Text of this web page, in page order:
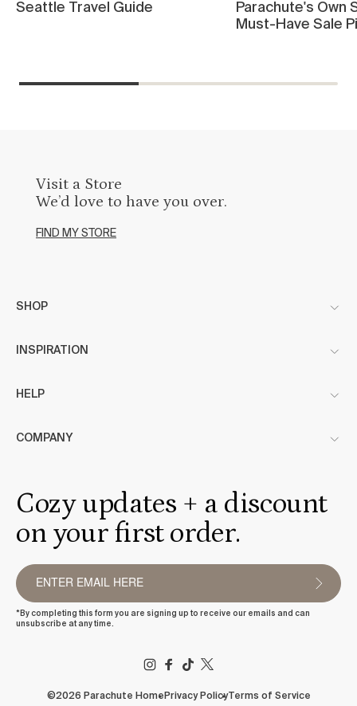
Seattle Travel Guide
Parachute's Own
Must-Have Sale
Visit a Store
We’d love to have you over.
FIND MY STORE
SHOP
INSPIRATION
HELP
COMPANY
Cozy updates + a discount
on your first order.
*By completing this form you are signing up to receive our emails and can
unsubscribe at any time.
FACEBOOK
TIKTOK
X
(TWITTER)
©2026 Parachute Home Privacy PolicyTerms of Service